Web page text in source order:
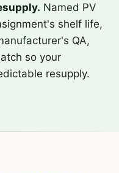
Named PV
shelf life,
QA,
so your
resupply.